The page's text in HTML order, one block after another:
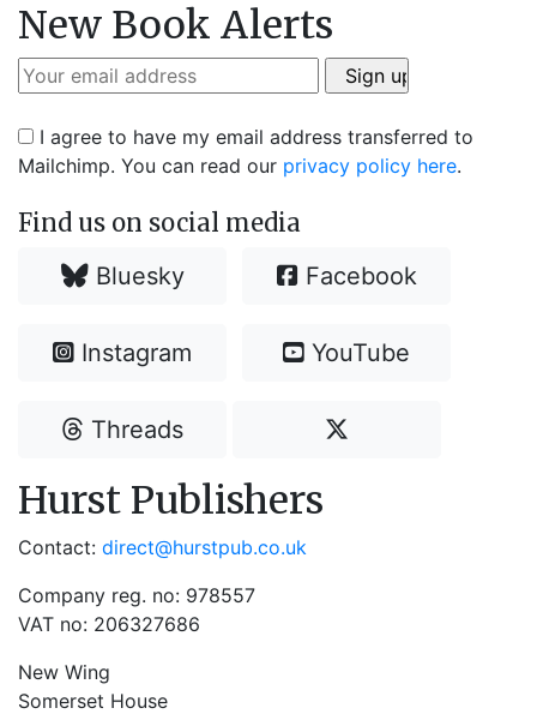
New Book Alerts
I agree to have my email address transferred to
Mailchimp. You can read our privacy policy here.
Find us on social media
Bluesky Facebook
Instagram YouTube
Threads
Hurst Publishers
Contact: direct@hurstpub.co.uk
Company reg. no: 978557
VAT no: 206327686
New Wing
Somerset House